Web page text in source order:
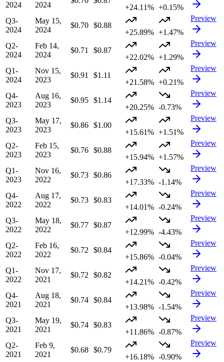
2024
2024
+24.11% +0.15%
Q3-
2024
May 15,
2024
$0.70 $0.88
+25.89% +1.47%
Preview
Q2-
2024
Feb 14,
2024
$0.71
$0.87
+22.02% +1.29%
Preview
Q1-
2024
Nov 15,
2023
$0.91
$1.11
+21.58% +0.21%
Preview
Q4-
2023
Aug 16,
2023
$0.95 $1.14
+20.25% -0.73%
Preview
Q3-
2023
May 17,
2023
$0.86 $1.00
+15.61% +1.51%
Preview
Q2-
2023
Feb 15,
2023
$0.76 $0.88
+15.94% +1.57%
Preview
Q1-
2023
Nov 16,
2022
$0.73 $0.86
+17.33% -1.14%
Preview
Q4-
2022
Aug 17,
2022
$0.73 $0.83
+14.01% -0.24%
Preview
Q3-
2022
May 18,
2022
$0.77 $0.87
+12.99% -4.43%
Preview
Q2-
2022
Feb 16,
2022
$0.72
$0.84
+15.86% -0.04%
Preview
Q1-
2022
Nov 17,
2021
$0.72
$0.82
+14.21% -0.42%
Preview
Q4-
2021
Aug 18,
2021
$0.74 $0.84
+13.98% -1.54%
Preview
Q3-
2021
May 19,
2021
$0.74 $0.83
+11.86% -0.87%
Preview
Q2-
2021
Feb 9,
2021
$0.68 $0.79
+16.18% -0.90%
Preview